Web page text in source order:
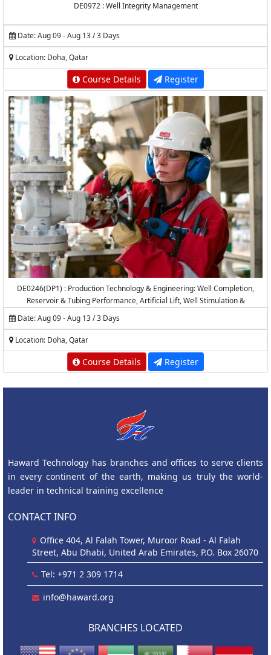
DE0972 : Well Integrity Management
Date: Aug 09 - Aug 13 / 3 Days
Location: Doha, Qatar
Course Details Register
DE0246(DP1) : Production Technology & Engineering: Well Completion,
Reservoir & Tubing Performance, Artificial Lift, Well Stimulation &
Date: Aug 09 - Aug 13 / 3 Days
Location: Doha, Qatar
Course Details Register
Haward Technology has branches and offices to serve clients
in every continent of the earth, making us truly the world-
leader in technical training excellence
CONTACT INFO
Office 404, Al Falah Tower, Muroor Road - Al Falah
Street, Abu Dhabi, United Arab Emirates, P.O. Box 26070
Tel: +971 2 309 1714
info@haward.org
BRANCHES LOCATED